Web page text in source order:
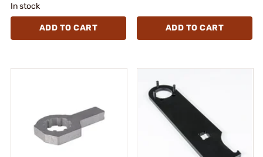
In stock
ADD TO CART ADD TO CART